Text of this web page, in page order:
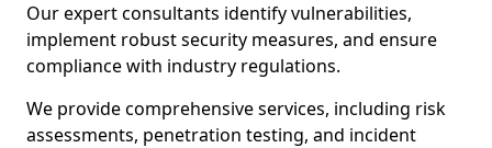
Our expert consultants identify vulnerabilities,
implement robust security measures, and ensure
compliance with industry regulations.
We provide comprehensive services, including risk
assessments, penetration testing, and incident